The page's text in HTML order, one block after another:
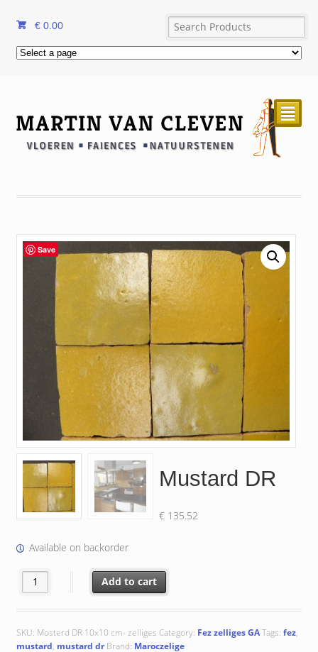
€ 0.00
²
Save
Mustard DR
€135.52
Available on backorder
Mustard DR quantityAdd to cart
SKU: Mosterd DR 10x10 cm- zelliges Category: Fez zelliges GATags: fez,
mustard, mustard dr Brand: Maroczelige